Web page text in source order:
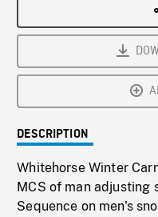
DESCRIPTION
Whitehorse Winter
MCS of man adjusting
Sequence on men's